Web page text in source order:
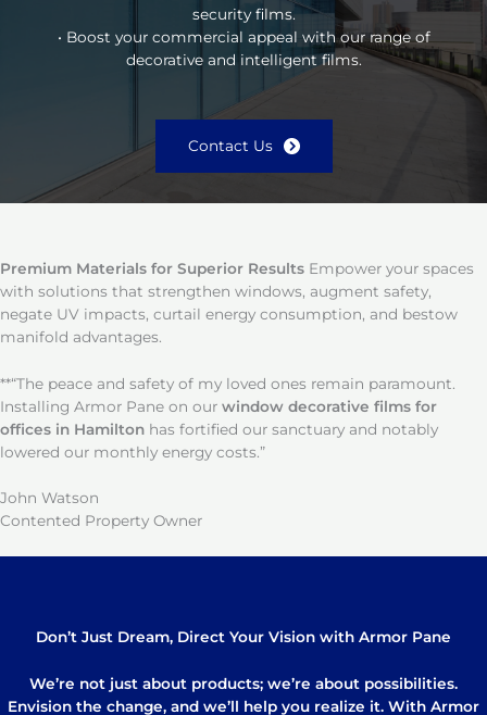
security films.
• Boost your commercial appeal with our range of
decorative and intelligent films.
Contact Us
Premium Materials for Superior Results Empower your spaces
with solutions that strengthen windows, augment safety,
negate UV impacts, curtail energy consumption, and bestow
manifold advantages.
**“The peace and safety of my loved ones remain paramount.
Installing Armor Pane on our window decorative films for
offices in Hamilton has fortified our sanctuary and notably
lowered our monthly energy costs.”
John Watson
Contented Property Owner
Don’t Just Dream, Direct Your Vision with Armor Pane
We’re not just about products; we’re about possibilities.
Envision the change, and we’ll help you realize it. With Armor